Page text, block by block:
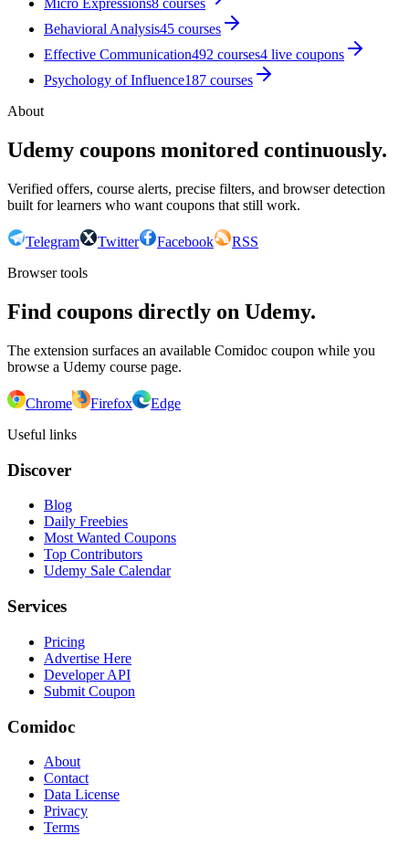
Micro Expressions8 courses
Behavioral Analysis45 courses
Effective Communication492 courses4 live coupons
Psychology of Influence187 courses
About
Udemy coupons monitored continuously.
Verified offers, course alerts, precise filters, and browser detection
built for learners who want coupons that still work.
Telegram Twitter Facebook
RSS
Browser tools
Find coupons directly on Udemy.
The extension surfaces an available Comidoc coupon while you
browse a Udemy course page.
Chrome Firefox
Edge
Useful links
Discover
Blog
Daily Freebies
Most Wanted Coupons
Top Contributors
Udemy Sale Calendar
Services
Pricing
Advertise Here
Developer API
Submit Coupon
Comidoc
About
Contact
Data License
Privacy
Terms